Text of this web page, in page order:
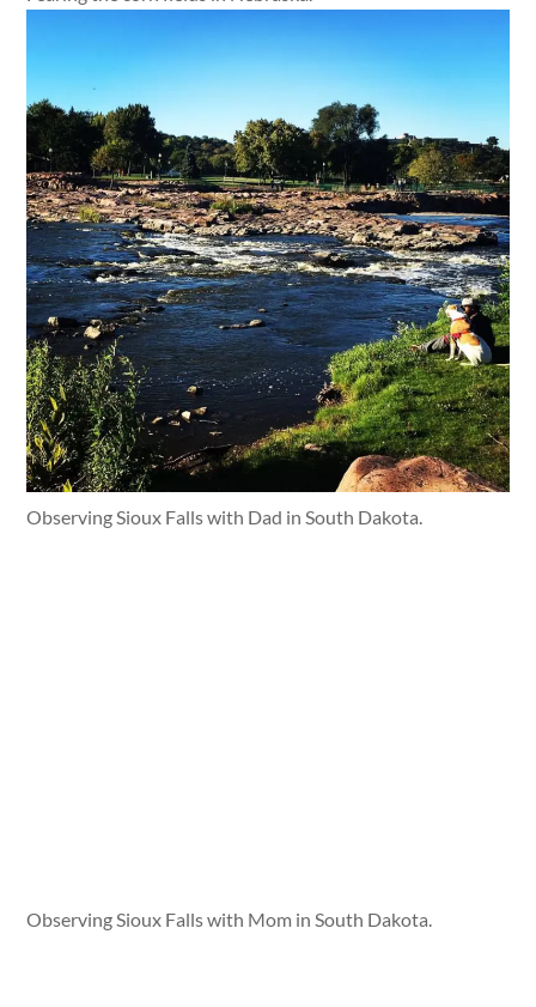
Observing Sioux Falls with Dad in South Dakota.
Observing Sioux Falls with Mom in South Dakota.